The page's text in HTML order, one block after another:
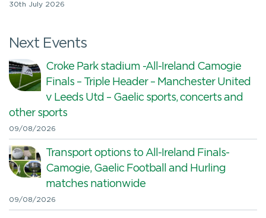
30th July 2026
Next Events
Croke Park stadium -All-Ireland Camogie
Finals – Triple Header – Manchester United
v Leeds Utd – Gaelic sports, concerts and
other sports
09/08/2026
Transport options to All-Ireland Finals-
Camogie, Gaelic Football and Hurling
matches nationwide
09/08/2026